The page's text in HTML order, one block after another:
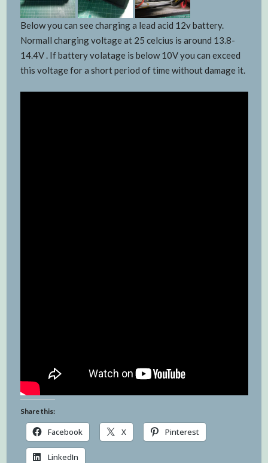
Below you can see charging a lead acid 12v battery.
Normall charging voltage at 25 celcius is around 13.8-
14.4V . If battery volatage is below 10V you can exceed
this voltage for a short period of time without damage it.
Share this:
Facebook X Pinterest
LinkedIn